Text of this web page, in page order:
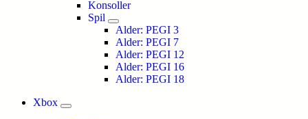
Konsoller
Spil
Alder: PEGI 3
Alder: PEGI 7
Alder: PEGI 12
Alder: PEGI 16
Alder: PEGI 18
Xbox